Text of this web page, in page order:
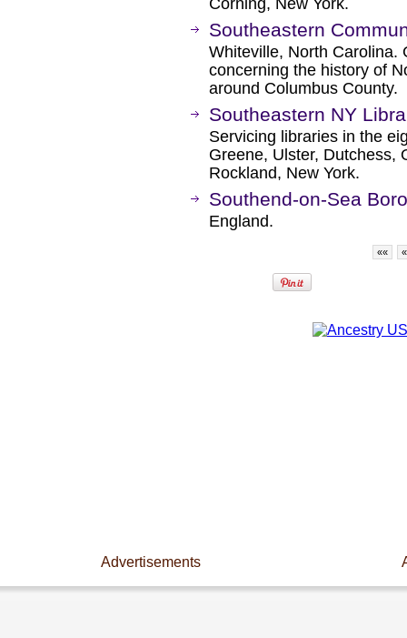
Corning, New York.
Southeastern
Whiteville, North Carolina.
concerning the history of
around Columbus County.
Southeastern NY
Servicing libraries in the
Greene, Ulster, Dutchess,
Rockland, New York.
Southend-on-Sea
England.
«« «
Advertisements